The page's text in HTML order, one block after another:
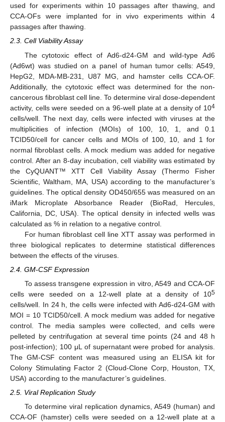
used for experiments within 10 passages after thawing, and
CCA-OFs were implanted for in vivo experiments within 4
passages after thawing.
2.3. Cell Viability Assay
The cytotoxic effect of Ad6-d24-GM and wild-type Ad6
(Ad6wt) was studied on a panel of human tumor cells: A549,
HepG2, MDA-MB-231, U87 MG, and hamster cells CCA-OF.
Additionally, the cytotoxic effect was determined for the non-
cancerous fibroblast cell line. To determine viral dose-dependent
activity, cells were seeded on a 96-well plate at a density of 104
cells/well. The next day, cells were infected with viruses at the
multiplicities of infection (MOIs) of 100, 10, 1, and 0.1
TCID50/cell for cancer cells and MOIs of 100, 10, and 1 for
normal fibroblast cells. A mock medium was added for negative
control. After an 8-day incubation, cell viability was estimated by
the CyQUANT™ XTT Cell Viability Assay (Thermo Fisher
Scientific, Waltham, MA, USA) according to the manufacturer’s
guidelines. The optical density OD450/655 was measured on an
iMark Microplate Absorbance Reader (BioRad, Hercules,
California, DC, USA). The optical density in infected wells was
calculated as % in relation to a negative control.
For human fibroblast cell line XTT assay was performed in
three biological replicates to determine statistical differences
between the effects of the viruses.
2.4. GM-CSF Expression
To assess transgene expression in vitro, A549 and CCA-OF
cells were seeded on a 12-well plate at a density of 105
cells/well. In 24 h, the cells were infected with Ad6-d24-GM with
MOI = 10 TCID50/cell. A mock medium was added for negative
control. The media samples were collected, and cells were
pelleted by centrifugation at several time points (24 and 48 h
post-infection); 100 μL of supernatant were probed for analysis.
The GM-CSF content was measured using an ELISA kit for
Colony Stimulating Factor 2 (Cloud-Clone Corp, Houston, TX,
USA) according to the manufacturer’s guidelines.
2.5. Viral Replication Study
To determine viral replication dynamics, A549 (human) and
CCA-OF (hamster) cells were seeded on a 12-well plate at a